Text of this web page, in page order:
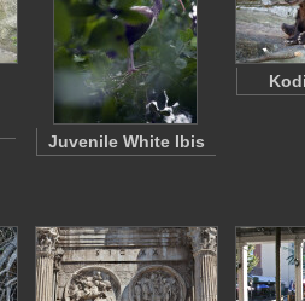
Juvenile White Ibis